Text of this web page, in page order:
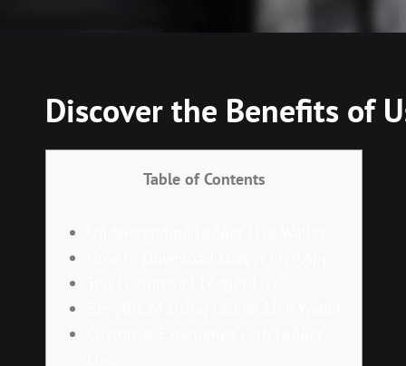
Discover the Benefits of
Table of Contents